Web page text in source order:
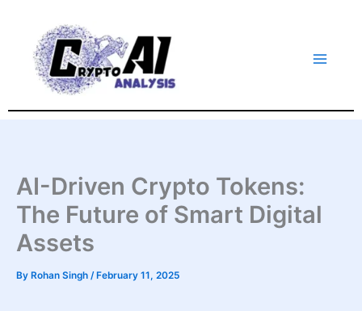
content
AI-Driven Crypto Tokens:
The Future of Smart Digital
Assets
By Rohan Singh / February 11, 2025